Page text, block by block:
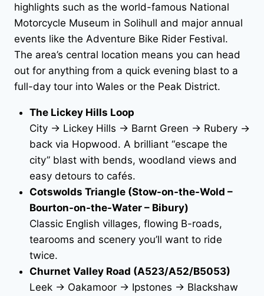
highlights such as the world-famous National
Motorcycle Museum in Solihull and major annual
events like the Adventure Bike Rider Festival.
The area’s central location means you can head
out for anything from a quick evening blast to a
full-day tour into Wales or the Peak District.
The Lickey Hills Loop
City → Lickey Hills → Barnt Green → Rubery →
back via Hopwood. A brilliant “escape the
city” blast with bends, woodland views and
easy detours to cafés.
Cotswolds Triangle (Stow-on-the-Wold –
Bourton-on-the-Water – Bibury)
Classic English villages, flowing B-roads,
tearooms and scenery you’ll want to ride
twice.
Churnet Valley Road (A523/A52/B5053)
Leek → Oakamoor → Ipstones → Blackshaw